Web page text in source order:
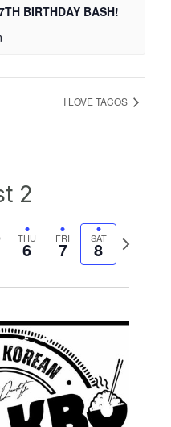
BIRTHDAY BASH!
I LOVE TACOS
2
THU
6 FRI
7 SAT
8
Next